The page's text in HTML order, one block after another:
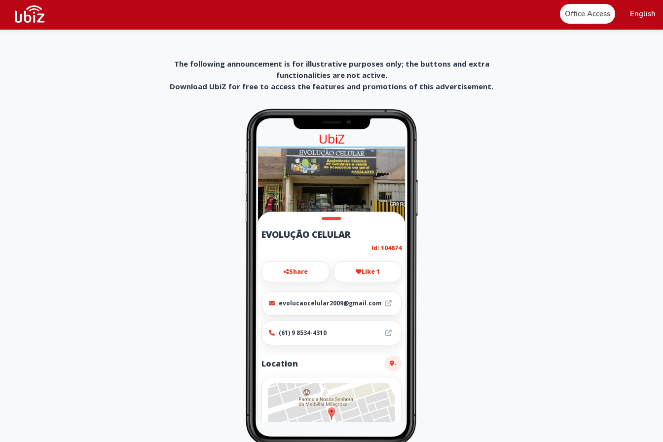
Office Access English
The following announcement is for illustrative purposes only; the buttons and extra
functionalities are not active.
Download UbiZ for free to access the features and promotions of this advertisement.
UbiZ
EVOLUÇÃO CELULAR
Id: 104674
Share Like 1
evolucaocelular2009@gmail.com
(61) 9 8534-4310
Location -